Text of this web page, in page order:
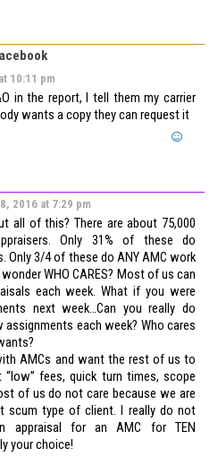
10:11 pm
in the report, I tell them my carrier
wants a copy they can request it
2016 at 7:29 pm
all of this? There are about 75,000
Only 31% of these do
Only 3/4 of these do ANY AMC work
WHO CARES? Most of us can
each week. What if you were
next week…Can you really do
each week? Who cares
AMCs and want the rest of us to
“low” fees, quick turn times, scope
of us do not care because we are
scum type of client. I really do not
appraisal for an AMC for TEN
your choice!